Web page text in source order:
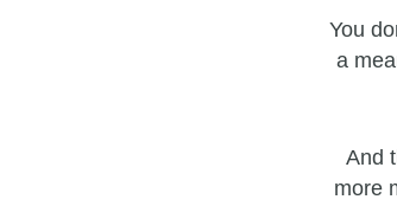
You
a
And
more